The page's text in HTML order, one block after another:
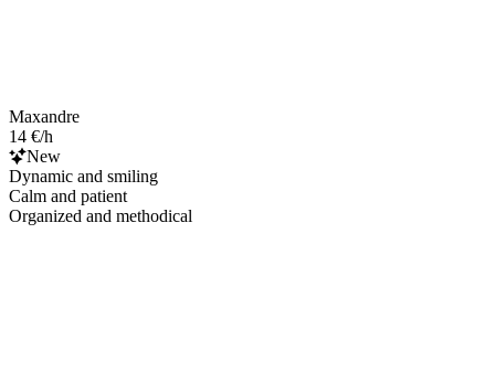
Maxandre
14 €/h
New
Dynamic and smiling
Calm and patient
Organized and methodical